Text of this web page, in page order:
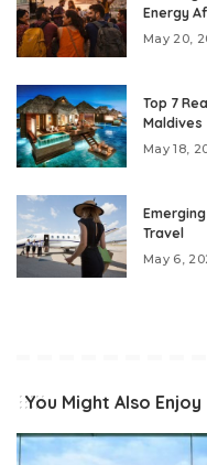
Energy
May 20,
Top 7
Maldives
May 18,
Travel
May 6,
You Might Also Enjoy